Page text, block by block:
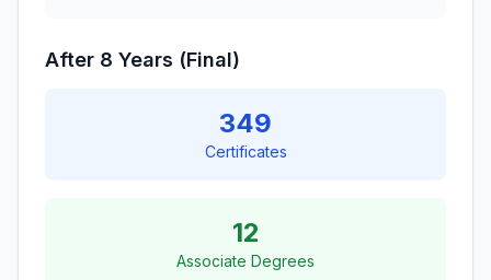
After 8 Years (Final)
349
Certificates
12
Associate Degrees